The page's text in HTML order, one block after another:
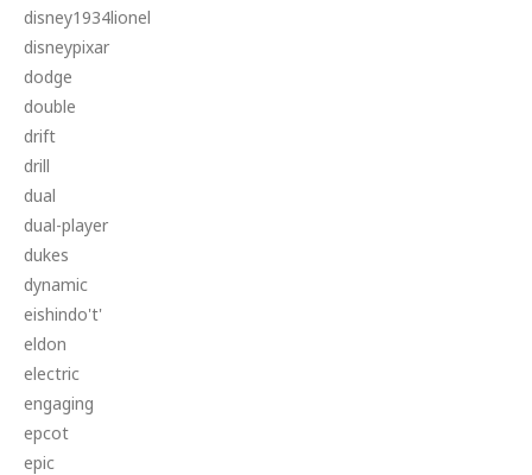
disney1934lionel
disneypixar
dodge
double
drift
drill
dual
dual-player
dukes
dynamic
eishindo't'
eldon
electric
engaging
epcot
epic